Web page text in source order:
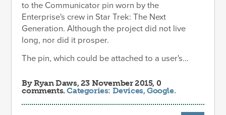
to the Communicator pin worn by the
Enterprise's crew in Star Trek: The Next
Generation. Although the project did not live
long, nor did it prosper.
The pin, which could be attached to a user's...
ByRyan Daws, 23 November 2015, 0
comments.Categories: Devices,Google.